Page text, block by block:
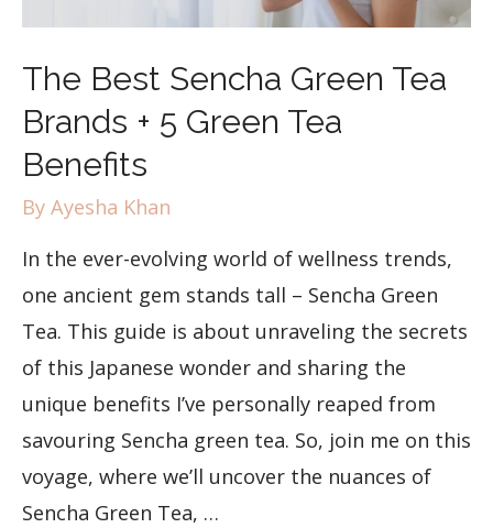
The Best Sencha Green Tea
Brands + 5 Green Tea
Benefits
By Ayesha Khan
In the ever-evolving world of wellness trends,
one ancient gem stands tall – Sencha Green
Tea. This guide is about unraveling the secrets
of this Japanese wonder and sharing the
unique benefits I’ve personally reaped from
savouring Sencha green tea. So, join me on this
voyage, where we’ll uncover the nuances of
Sencha Green Tea, …